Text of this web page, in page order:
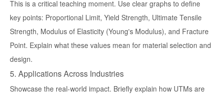
This is a critical teaching moment. Use clear graphs to define
key points: Proportional Limit, Yield Strength, Ultimate Tensile
Strength, Modulus of Elasticity (Young's Modulus), and Fracture
Point. Explain what these values mean for material selection and
design.
5. Applications Across Industries
Showcase the real-world impact. Briefly explain how UTMs are